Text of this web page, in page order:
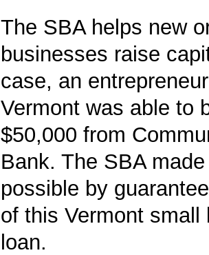
The SBA helps new
businesses raise
case, an
Vermont was able to
$50,000 from
Bank. The SBA
possible by
of this Vermont small
loan.